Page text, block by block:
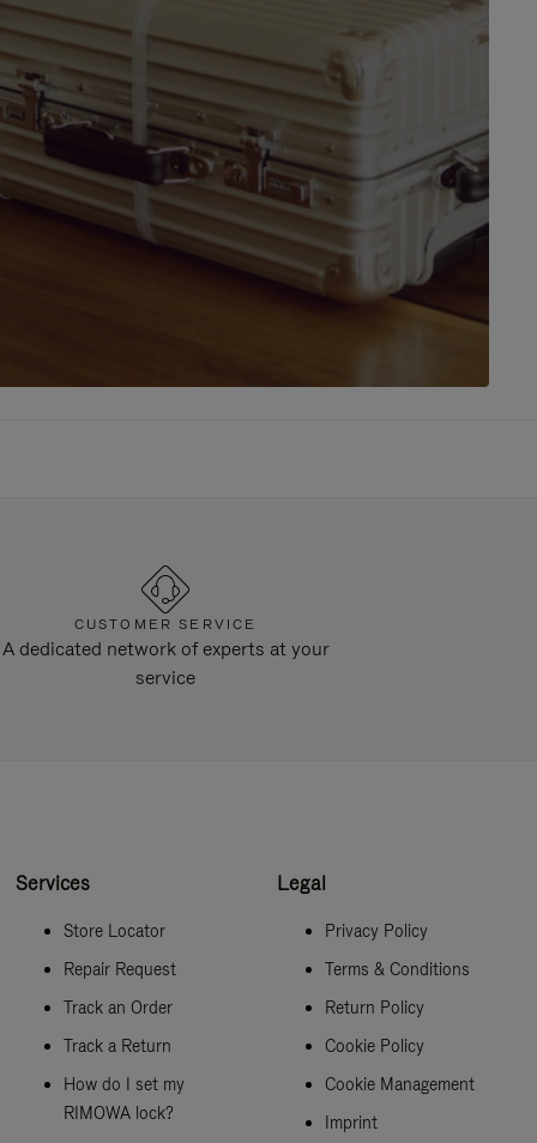
CUSTOMER SERVICE
A dedicated network of experts at your
service
Services
Store Locator
Repair Request
Track an Order
Track a Return
How do I set my
RIMOWA lock?
Legal
Privacy Policy
Terms & Conditions
Return Policy
Cookie Policy
Cookie Management
Imprint